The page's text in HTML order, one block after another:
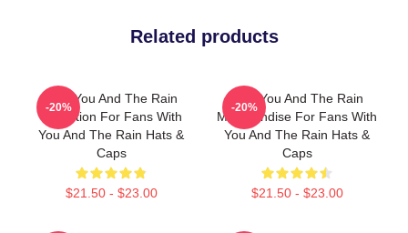
Related products
With You And The Rain
Collection For Fans With
You And The Rain Hats &
Caps
$21.50 - $23.00
-20%
With You And The Rain
Merchandise For Fans With
You And The Rain Hats &
Caps
$21.50 - $23.00
-20%